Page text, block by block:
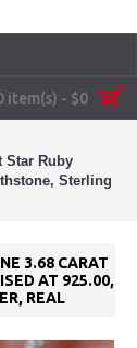
item(s) - $0
Star Ruby
Sterling
3.68 CARAT
AT 925.00,
REAL